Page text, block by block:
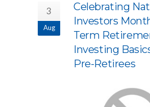
3
Aug
Celebrating
Investors
Term
Investing
Pre-Retirees